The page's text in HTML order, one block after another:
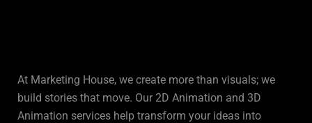
At Marketing House, we create more than visuals; we
build stories that move. Our 2D Animation and 3D
Animation services help transform your ideas into